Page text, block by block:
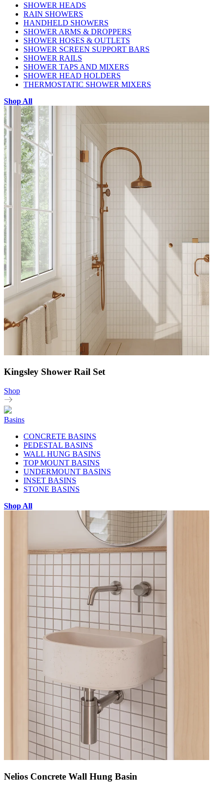
SHOWER HEADS
RAIN SHOWERS
HANDHELD SHOWERS
SHOWER ARMS & DROPPERS
SHOWER HOSES & OUTLETS
SHOWER SCREEN SUPPORT BARS
SHOWER RAILS
SHOWER TAPS AND MIXERS
SHOWER HEAD HOLDERS
THERMOSTATIC SHOWER MIXERS
Shop All
Kingsley Shower Rail Set
Shop
Basins
CONCRETE BASINS
PEDESTAL BASINS
WALL HUNG BASINS
TOP MOUNT BASINS
UNDERMOUNT BASINS
INSET BASINS
STONE BASINS
Shop All
Nelios Concrete Wall Hung Basin